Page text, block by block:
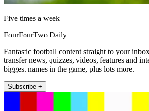
Five times a week
FourFourTwo Daily
Fantastic football content straight to your
transfer news, quizzes, videos, features and
biggest names in the game, plus lots more.
Subscribe +